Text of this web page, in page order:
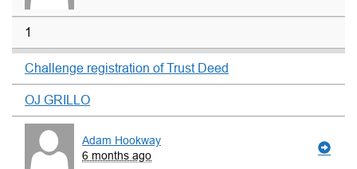
1
Challenge registration of Trust Deed
OJ GRILLO
Adam Hookway
6 months ago